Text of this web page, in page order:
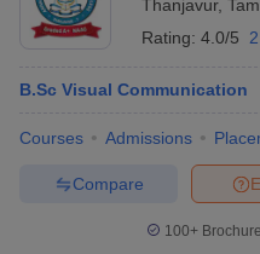
Thanjavur,
Rating: 4.0/5
B.Sc Visual Communication
Courses Admissions
Compare
100+